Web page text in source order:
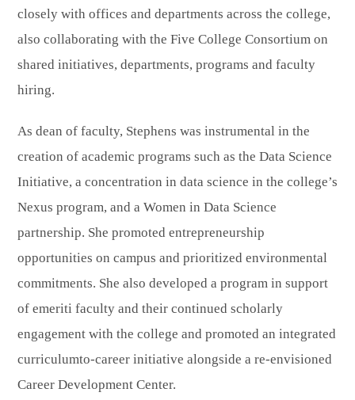
closely with offices and departments across the college,
also collaborating with the Five College Consortium on
shared initiatives, departments, programs and faculty
hiring.
As dean of faculty, Stephens was instrumental in the
creation of academic programs such as the Data Science
Initiative, a concentration in data science in the college’s
Nexus program, and a Women in Data Science
partnership. She promoted entrepreneurship
opportunities on campus and prioritized environmental
commitments. She also developed a program in support
of emeriti faculty and their continued scholarly
engagement with the college and promoted an integrated
curriculumto-career initiative alongside a re-envisioned
Career Development Center.